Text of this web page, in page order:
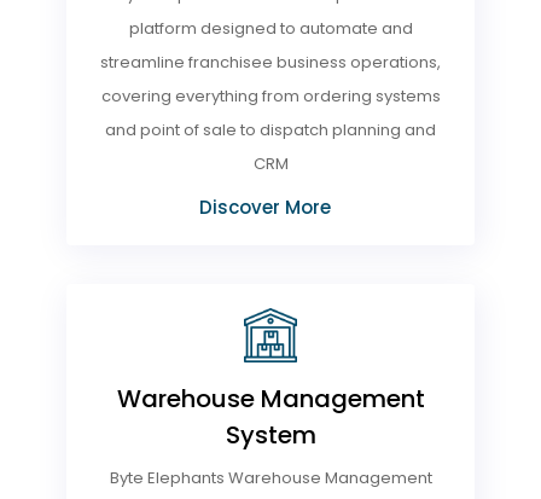
platform designed to automate and
streamline franchisee business operations,
covering everything from ordering systems
and point of sale to dispatch planning and
CRM
Discover More
Warehouse Management
System
Byte Elephants Warehouse Management